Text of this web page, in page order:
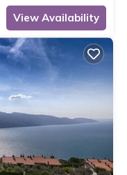
View Availability